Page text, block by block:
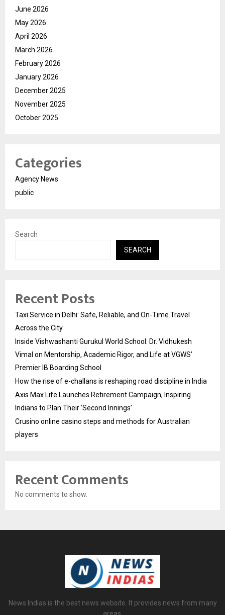
June 2026
May 2026
April 2026
March 2026
February 2026
January 2026
December 2025
November 2025
October 2025
Categories
Agency News
public
Search
SEARCH
Recent Posts
Taxi Service in Delhi: Safe, Reliable, and On-Time Travel
Across the City
Inside Vishwashanti Gurukul World School: Dr. Vidhukesh
Vimal on Mentorship, Academic Rigor, and Life at VGWS’
Premier IB Boarding School
How the rise of e-challans is reshaping road discipline in India
Axis Max Life Launches Retirement Campaign, Inspiring
Indians to Plan Their ‘Second Innings’
Crusino online casino steps and methods for Australian
players
Recent Comments
No comments to show.
News Indias is the best news website. It provides news from many